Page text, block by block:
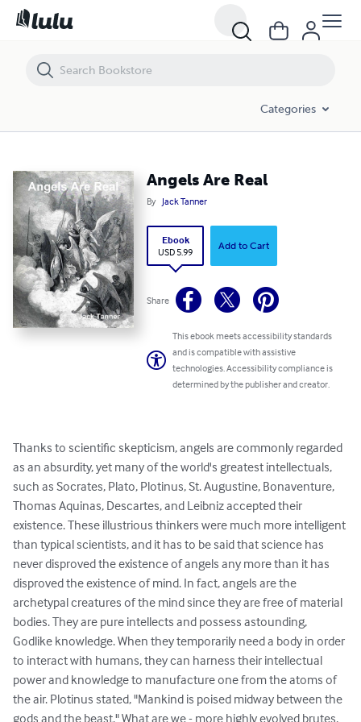
Categories
Angels Are Real
By Jack Tanner
Ebook
USD 5.99
Add to Cart
Share
This ebook meets accessibility standards
and is compatible with assistive
technologies. Accessibility compliance is
determined by the publisher and creator.
Thanks to scientific skepticism, angels are commonly regarded
as an absurdity, yet many of the world's greatest intellectuals,
such as Socrates, Plato, Plotinus, St. Augustine, Bonaventure,
Thomas Aquinas, Descartes, and Leibniz accepted their
existence. These illustrious thinkers were much more intelligent
than typical scientists, and it has to be said that science has
never disproved the existence of angels any more than it has
disproved the existence of mind. In fact, angels are the
archetypal creatures of the mind since they are free of material
bodies. They are pure intellects and possess astounding,
Godlike knowledge. When they temporarily need a body in order
to interact with humans, they can harness their intellectual
power and knowledge to manufacture one from the atoms of
the air. Plotinus stated, "Mankind is poised midway between the
gods and the beast." What are we - more highly evolved brutes,
Angels Are Real